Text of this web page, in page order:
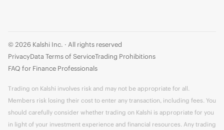
© 2026 Kalshi Inc. · All rights reserved
PrivacyData Terms of ServiceTrading Prohibitions
FAQ for Finance Professionals
Trading on Kalshi involves risk and may not be appropriate for all.
Members risk losing their cost to enter any transaction, including fees. You
should carefully consider whether trading on Kalshi is appropriate for you
in light of your investment experience and financial resources. Any trading